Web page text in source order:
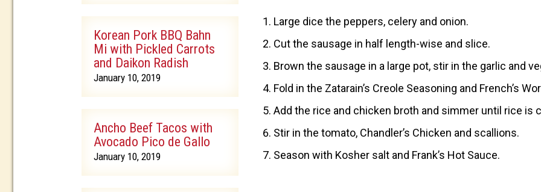
Korean Pork BBQ Bahn
Mi with Pickled Carrots
and Daikon Radish
January 10, 2019
Ancho Beef Tacos with
Avocado Pico de Gallo
January 10, 2019
Large dice the peppers, celery and onion.
Cut the sausage in half length-wise and slice.
Brown the sausage in a large pot, stir in the garlic and
Fold in the Zatarain’s Creole Seasoning and French’s
Add the rice and chicken broth and simmer until rice is
Stir in the tomato, Chandler’s Chicken and scallions.
Season with Kosher salt and Frank’s Hot Sauce.